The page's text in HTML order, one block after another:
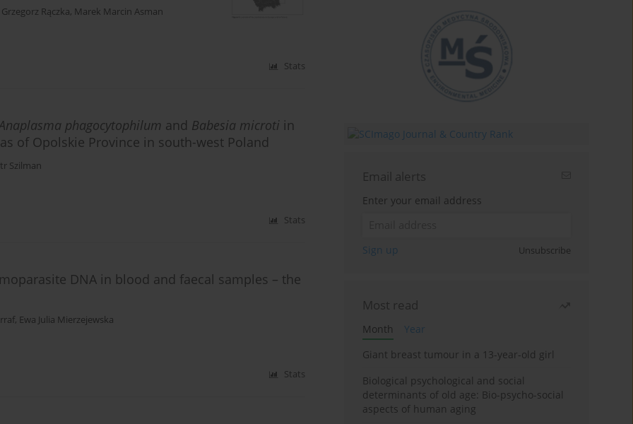
Grzegorz Rączka, Marek Marcin Asman
Stats
phagocytophilum and Babesia microti in
of Opolskie Province in south-west Poland
Szilman
Stats
DNA in blood and faecal samples – the
, Ewa Julia Mierzejewska
Stats
Email alerts
Enter your email address
Sign up Unsubscribe
Most read
Month
Year
Giant breast tumour in a 13-year-old girl
Biological psychological and social
determinants of old age: Bio-psycho-social
aspects of human aging